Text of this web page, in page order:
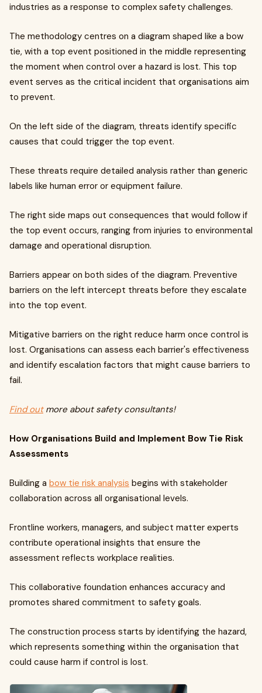
industries as a response to complex safety challenges.
The methodology centres on a diagram shaped like a bow
tie, with a top event positioned in the middle representing
the moment when control over a hazard is lost. This top
event serves as the critical incident that organisations aim
to prevent.
On the left side of the diagram, threats identify specific
causes that could trigger the top event.
These threats require detailed analysis rather than generic
labels like human error or equipment failure.
The right side maps out consequences that would follow if
the top event occurs, ranging from injuries to environmental
damage and operational disruption.
Barriers appear on both sides of the diagram. Preventive
barriers on the left intercept threats before they escalate
into the top event.
Mitigative barriers on the right reduce harm once control is
lost. Organisations can assess each barrier's effectiveness
and identify escalation factors that might cause barriers to
fail.
Find outmore about safety consultants!
How Organisations Build and Implement Bow Tie Risk
Assessments
Building a bow tie risk analysis begins with stakeholder
collaboration across all organisational levels.
Frontline workers, managers, and subject matter experts
contribute operational insights that ensure the
assessment reflects workplace realities.
This collaborative foundation enhances accuracy and
promotes shared commitment to safety goals.
The construction process starts by identifying the hazard,
which represents something within the organisation that
could cause harm if control is lost.